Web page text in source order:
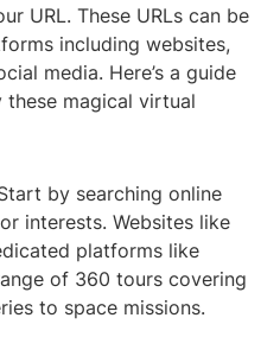
URL. These URLs can be
including websites,
media. Here’s a guide
magical virtual
by searching online
interests. Websites like
platforms like
of 360 tours covering
to space missions.